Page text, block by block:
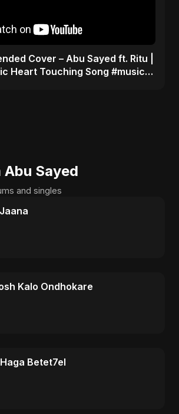
Cover – Abu Sayed ft. Ritu |
Heart Touching Song #music
Sayed
and singles
Kalo Ondhokare
Betet7el